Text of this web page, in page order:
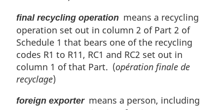
final recycling operation means a recycling
operation set out in column 2 of Part 2 of
Schedule 1 that bears one of the recycling
codes R1 to R11, RC1 and RC2 set out in
column 1 of that Part. (opération finale de
recyclage)
foreign exportermeans a person, including